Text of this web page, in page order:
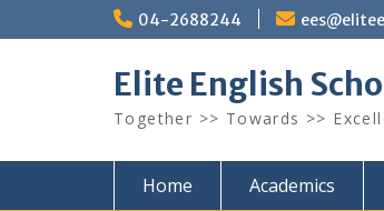
to
04-2688244
Together >> Towards >>
Home Academics